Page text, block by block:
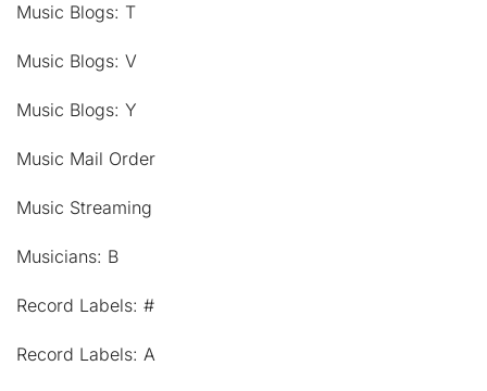
Music Blogs: T
Music Blogs: V
Music Blogs: Y
Music Mail Order
Music Streaming
Musicians: B
Record Labels: #
Record Labels: A